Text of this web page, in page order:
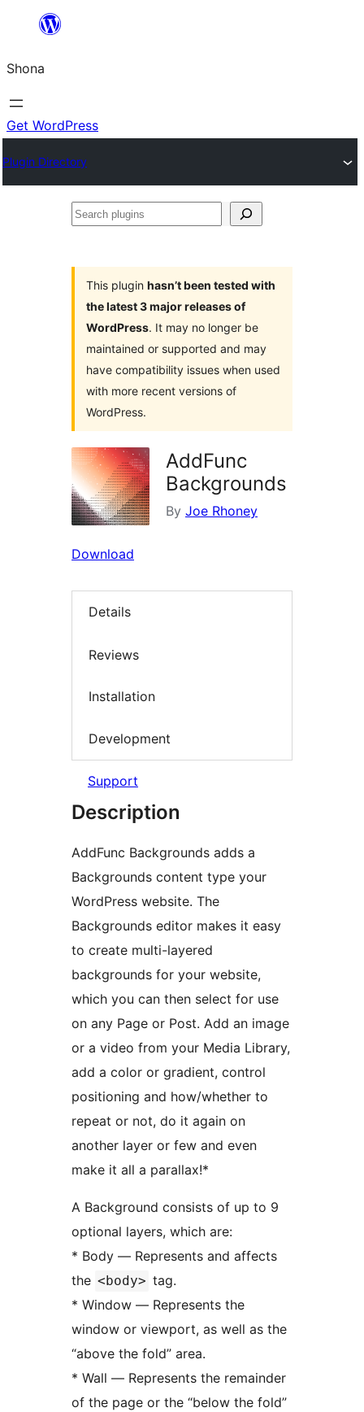
content
Shona
Get WordPress
Plugin Directory
Search
This plugin hasn’t been tested with
the latest 3 major releases of
WordPress. It may no longer be
maintained or supported and may
have compatibility issues when used
with more recent versions of
WordPress.
AddFunc
Backgrounds
By Joe Rhoney
Download
Details
Reviews
Installation
Development
Support
Description
AddFunc Backgrounds adds a
Backgrounds content type your
WordPress website. The
Backgrounds editor makes it easy
to create multi-layered
backgrounds for your website,
which you can then select for use
on any Page or Post. Add an image
or a video from your Media Library,
add a color or gradient, control
positioning and how/whether to
repeat or not, do it again on
another layer or few and even
make it all a parallax!*
A Background consists of up to 9
optional layers, which are:
* Body — Represents and affects
the <body> tag.
* Window — Represents the
window or viewport, as well as the
“above the fold” area.
* Wall — Represents the remainder
of the page or the “below the fold”